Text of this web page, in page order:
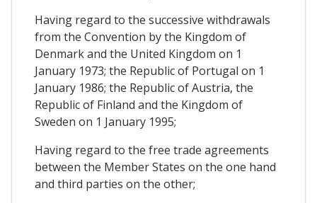
Having regard to the successive withdrawals
from the Convention by the Kingdom of
Denmark and the United Kingdom on 1
January 1973; the Republic of Portugal on 1
January 1986; the Republic of Austria, the
Republic of Finland and the Kingdom of
Sweden on 1 January 1995;
Having regard to the free trade agreements
between the Member States on the one hand
and third parties on the other;